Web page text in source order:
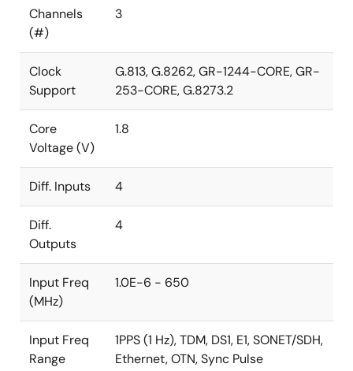
Channels
(#)
3
Clock
Support
G.813, G.8262, GR-1244-CORE, GR-
253-CORE, G.8273.2
Core
Voltage (V)
1.8
Diff. Inputs 4
Diff.
Outputs
4
Input Freq
(MHz)
1.0E-6 - 650
Input Freq
Range
1PPS (1 Hz), TDM, DS1, E1, SONET/SDH,
Ethernet, OTN, Sync Pulse